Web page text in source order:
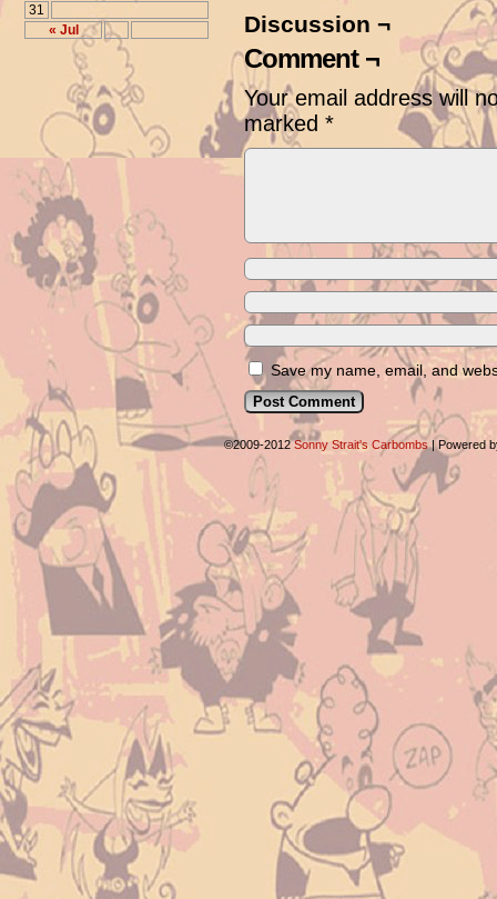
« Jul
31
Discussion ¬
Comment ¬
Your email address will
marked *
Save my name, email, and
©2009-2012Sonny Strait's Carbombs |Powered